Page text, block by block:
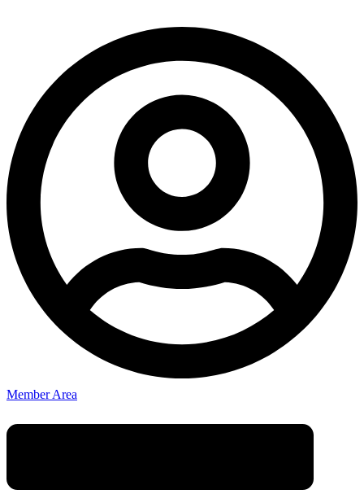
Member Area